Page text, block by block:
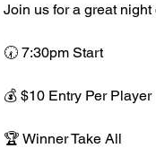
Join us for a great
🕢 7:30pm Start
💰 $10 Entry Per Player
🏆 Winner Take All